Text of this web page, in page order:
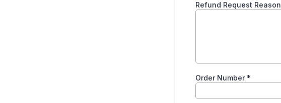
Refund Request Reason
Order Number *